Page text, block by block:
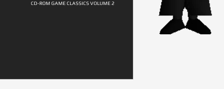
CD-ROM GAME CLASSICS VOLUME 2